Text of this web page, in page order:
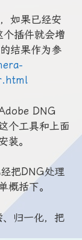
如果已经安
插件就会增
结果作为参
DNG
个工具和上面
装。
把DNG处理
概括下。
归一化，把